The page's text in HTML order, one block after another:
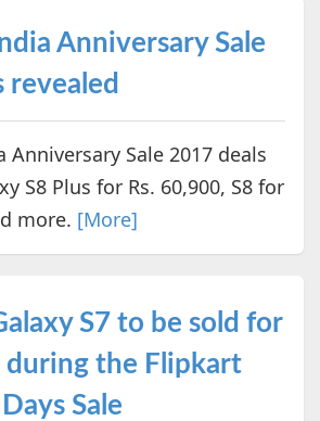
Anniversary Sale
revealed
Anniversary Sale 2017 deals
S8 Plus for Rs. 60,900, S8 for
more. [More]
S7 to be sold for
during the Flipkart
Sale